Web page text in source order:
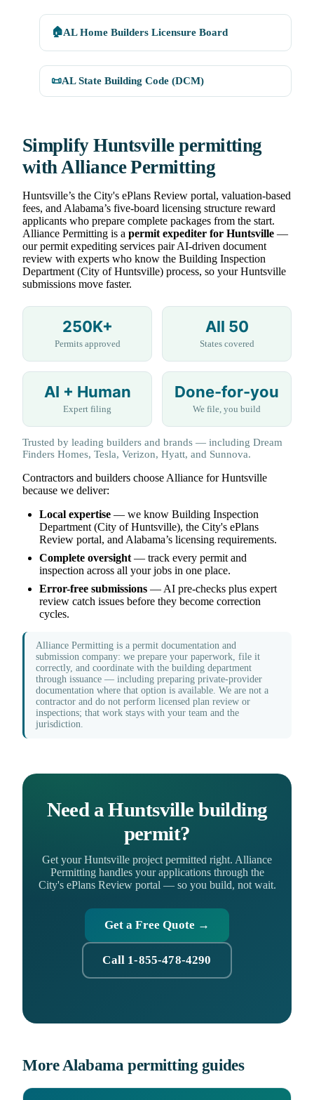
🏠AL Home Builders Licensure Board
📜AL State Building Code (DCM)
Simplify Huntsville permitting
with Alliance Permitting
Huntsville’s the City's ePlans Review portal, valuation-based
fees, and Alabama’s five-board licensing structure reward
applicants who prepare complete packages from the start.
Alliance Permitting is a permit expediter for Huntsville —
our permit expediting services pair AI-driven document
review with experts who know the Building Inspection
Department (City of Huntsville) process, so your Huntsville
submissions move faster.
250K+
Permits approved
All 50
States covered
AI + Human
Expert filing
Done-for-you
We file, you build
Trusted by leading builders and brands — including Dream
Finders Homes, Tesla, Verizon, Hyatt, and Sunnova.
Contractors and builders choose Alliance for Huntsville
because we deliver:
Local expertise — we know Building Inspection
Department (City of Huntsville), the City's ePlans
Review portal, and Alabama’s licensing requirements.
Complete oversight— track every permit and
inspection across all your jobs in one place.
Error-free submissions — AI pre-checks plus expert
review catch issues before they become correction
cycles.
Alliance Permitting is a permit documentation and
submission company: we prepare your paperwork, file it
correctly, and coordinate with the building department
through issuance — including preparing private-provider
documentation where that option is available. We are not a
contractor and do not perform licensed plan review or
inspections; that work stays with your team and the
jurisdiction.
Need a Huntsville building
permit?
Get your Huntsville project permitted right. Alliance
Permitting handles your applications through the
City's ePlans Review portal — so you build, not wait.
Get a Free Quote →
Call 1-855-478-4290
More Alabama permitting guides